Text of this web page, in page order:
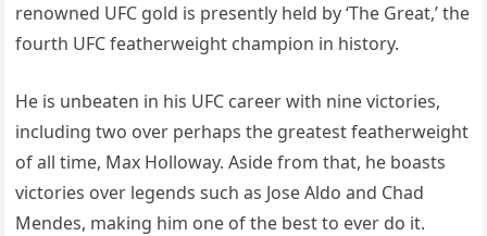
renowned UFC gold is presently held by ‘The Great,’ the
fourth UFC featherweight champion in history.
He is unbeaten in his UFC career with nine victories,
including two over perhaps the greatest featherweight
of all time, Max Holloway. Aside from that, he boasts
victories over legends such as Jose Aldo and Chad
Mendes, making him one of the best to ever do it.